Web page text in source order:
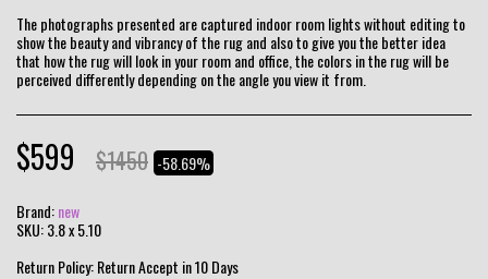
The photographs presented are captured indoor room lights without editing to
show the beauty and vibrancy of the rug and also to give you the better idea
that how the rug will look in your room and office, the colors in the rug will be
perceived differently depending on the angle you view it from.
$599 $1450 -58.69%
Brand:new
SKU:3.8 x 5.10
Return Policy:Return Accept in 10 Days